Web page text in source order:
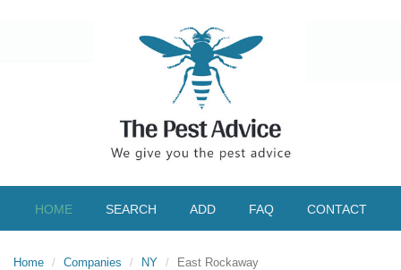
HOME SEARCH ADD FAQ CONTACT
Home Companies NY East Rockaway